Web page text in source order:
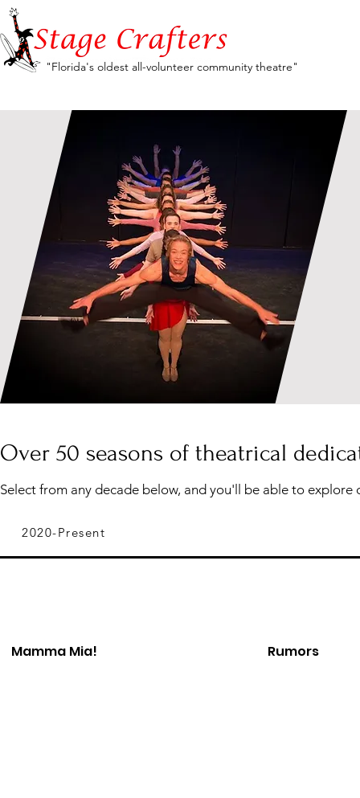
"Florida's oldest all-volunteer community theatre"
Over 50 seasons of theatrical
Select from any decade below, and you'll be able to explore
2020-Present
Mamma Mia! Rumors